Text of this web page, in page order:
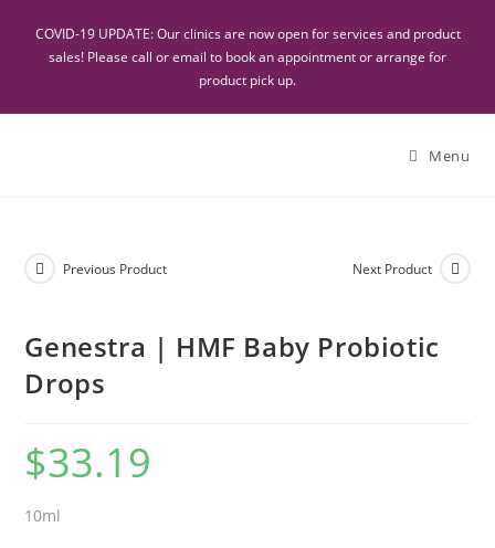
COVID-19 UPDATE: Our clinics are now open for services and product
sales! Please call or email to book an appointment or arrange for
product pick up.
Menu
Previous Product Next Product
Genestra | HMF Baby Probiotic
Drops
$33.19
10ml